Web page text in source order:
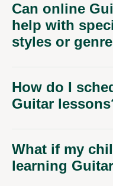
Can online
help with
styles or
How do I
Guitar
What if my
learning